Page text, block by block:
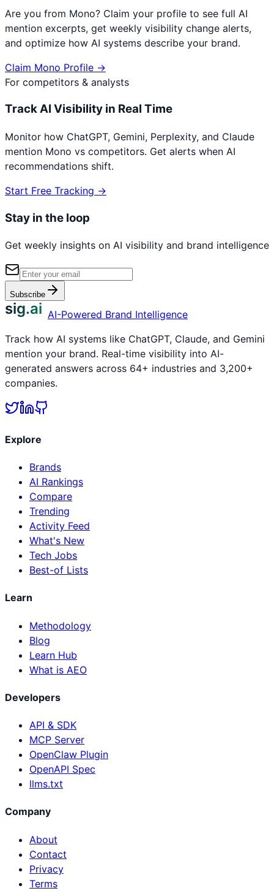
Are you from Mono? Claim your profile to see full AI
mention excerpts, get weekly visibility change alerts,
and optimize how AI systems describe your brand.
Claim Mono Profile →
For competitors & analysts
Track AI Visibility in Real Time
Monitor how ChatGPT, Gemini, Perplexity, and Claude
mention Mono vs competitors. Get alerts when AI
recommendations shift.
Start Free Tracking →
Stay in the loop
Get weekly insights on AI visibility and brand intelligence
Subscribe
sig.ai AI-Powered Brand Intelligence
Track how AI systems like ChatGPT, Claude, and Gemini
mention your brand. Real-time visibility into AI-
generated answers across 64+ industries and 3,200+
companies.
Explore
Brands
AI Rankings
Compare
Trending
Activity Feed
What's New
Tech Jobs
Best-of Lists
Learn
Methodology
Blog
Learn Hub
What is AEO
Developers
API & SDK
MCP Server
OpenClaw Plugin
OpenAPI Spec
llms.txt
Company
About
Contact
Privacy
Terms